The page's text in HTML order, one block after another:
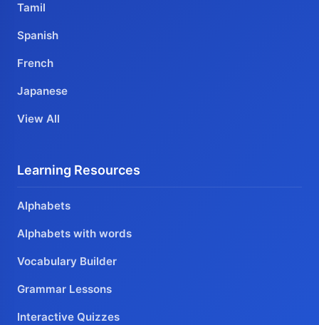
Tamil
Spanish
French
Japanese
View All
Learning Resources
Alphabets
Alphabets with words
Vocabulary Builder
Grammar Lessons
Interactive Quizzes